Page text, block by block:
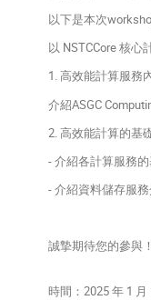
以下是本次
以 NSTCCore 核
1. 高效能計算服務
介紹ASGC
2. 高效能計算的基
- 介紹各計算服務
- 介紹資料儲存服務
誠摯期待您的參與！
時間：2025 年 1